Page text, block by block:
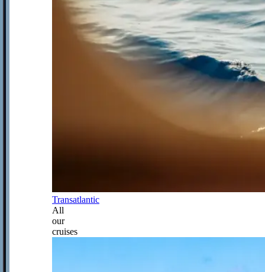
Transatlantic
All
our
cruises